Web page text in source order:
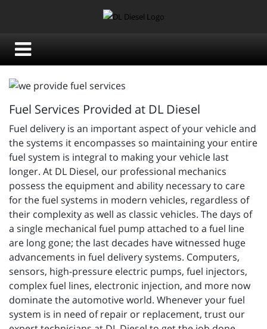
Fuel Services Provided at DL Diesel
Fuel delivery is an important aspect of your vehicle and
the systems it encompasses so maintaining your entire
fuel system is integral to making your vehicle last
longer. At DL Diesel, our professional mechanics
possess the equipment and ability necessary to care
for the fuel systems in modern vehicles, regardless of
their complexity as well as classic vehicles. The days of
a single mechanical fuel pump attached to a fuel line
are long gone; the last decades have witnessed huge
advancements in fuel delivery systems. Computers,
sensors, high-pressure electric pumps, fuel injectors,
complex fuel lines, electronic injection, and more now
dominate the automotive world. Whenever your fuel
system is in need of repair or replacement, trust our